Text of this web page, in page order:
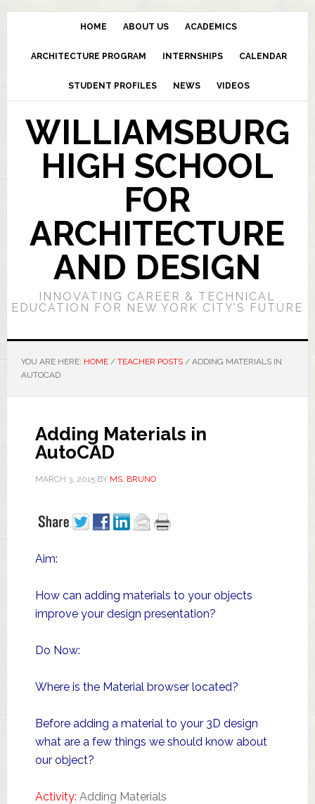
HOME ABOUT US ACADEMICS
ARCHITECTURE PROGRAM INTERNSHIPS CALENDAR
STUDENT PROFILES NEWS VIDEOS
WILLIAMSBURG
HIGH SCHOOL
FOR
ARCHITECTURE
AND DESIGN
INNOVATING CAREER & TECHNICAL
EDUCATION FOR NEW YORK CITY’S FUTURE
YOU ARE HERE: HOME / TEACHER POSTS /ADDING MATERIALS IN
AUTOCAD
Adding Materials in
AutoCAD
MARCH 3, 2015BY MS. BRUNO
Aim:
How can adding materials to your objects
improve your design presentation?
Do Now:
Where is the Material browser located?
Before adding a material to your 3D design
what are a few things we should know about
our object?
Activity: Adding Materials